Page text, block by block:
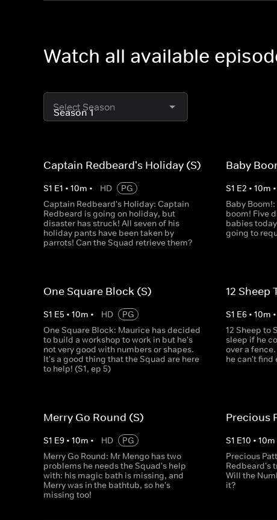
Watch all available
Select Season
Captain Redbeard's Holiday (S)
S1 E1 • 10m • HD
PG
Captain Redbeard's Holiday: Captain
Redbeard is going on holiday, but
disaster has struck! All seven of his
holiday pants have been taken by
parrots! Can the Squad retrieve them?
Baby
S1 E2 •10m •
Baby
boom! Five
babies
going to
One Square Block (S)
S1 E5 • 10m • HD
PG
One Square Block: Maurice has decided
to build a workshop to work in but he's
not very good with numbers or shapes.
It's a good thing that the Squad are here
to help! (S1, ep 5)
12 Sheep
S1 E6 •10m •
12 Sheep to
sleep if he
over a
he can't find
Merry Go Round (S)
S1 E9 • 10m • HD
PG
Merry Go Round: Mr Mengo has two
problems he needs the Squad's help
with: his magic bath is missing, and
Merry was in the bathtub, so he's
missing too!
Precious
S1 E10 •10m
Precious
Redbeard's
Will the
it?